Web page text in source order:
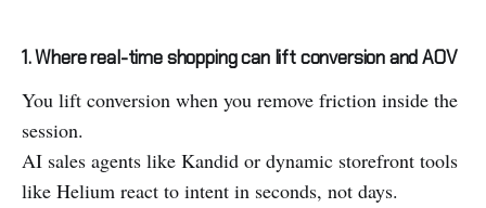
1. Where real-time shopping can lift conversion and AOV
You lift conversion when you remove friction inside the
session.
AI sales agents like Kandid or dynamic storefront tools
like Helium react to intent in seconds, not days.